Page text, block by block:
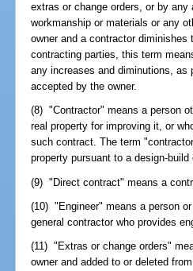
extras or change orders, or by
workmanship or materials or any
owner and a contractor
contracting parties, this term
any increases and diminutions, as
accepted by the owner.
(8) "Contractor" means a person
real property for improving it, or
such contract. The term
property pursuant to a design-
(9) "Direct contract" means a
(10) "Engineer" means a person
general contractor who provides
(11) "Extras or change orders"
owner and added to or deleted